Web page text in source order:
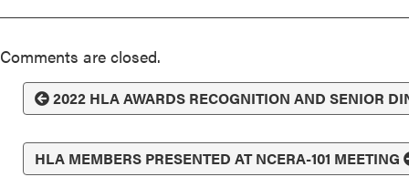
Comments are closed.
2022 HLA AWARDS RECOGNITION AND SENIOR
HLA MEMBERS PRESENTED AT NCERA-101 MEETING